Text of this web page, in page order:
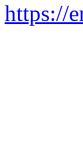
https://